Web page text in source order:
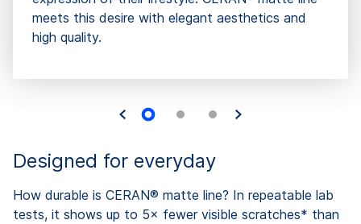
meets this desire with elegant aesthetics and
high quality.
Designed for everyday
How durable is CERAN® matte line? In repeatable lab
tests, it shows up to 5× fewer visible scratches* than